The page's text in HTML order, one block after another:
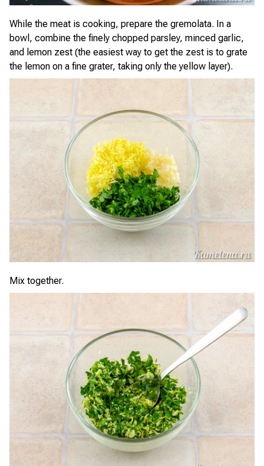
While the meat is cooking, prepare the gremolata. In a
bowl, combine the finely chopped parsley, minced garlic,
and lemon zest (the easiest way to get the zest is to grate
the lemon on a fine grater, taking only the yellow layer).
Mix together.